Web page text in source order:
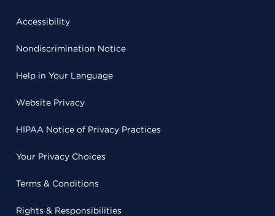
Accessibility
Nondiscrimination Notice
Help in Your Language
Website Privacy
HIPAA Notice of Privacy Practices
Your Privacy Choices
Terms & Conditions
Rights & Responsibilities